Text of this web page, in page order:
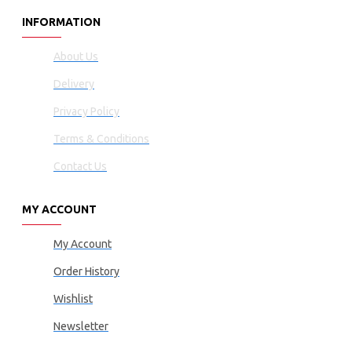
INFORMATION
About Us
Delivery
Privacy Policy
Terms & Conditions
Contact Us
MY ACCOUNT
My Account
Order History
Wishlist
Newsletter